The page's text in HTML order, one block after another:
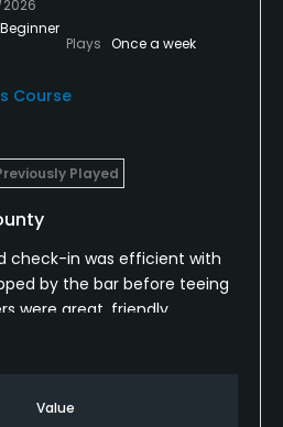
Beginner
Plays Once a week
Course
Played
check-in was efficient with
by the bar before teeing
were great, friendly,
to make a solid drink to
was appreciated. The
Value